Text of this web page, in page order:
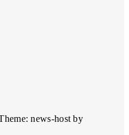
news-host by